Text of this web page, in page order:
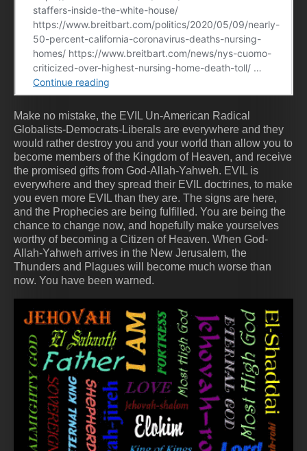
Make no mistake, the EVIL Un-American Radical
Globalists-Democrats-Liberals are everywhere and they
would rather destroy you and your world than allow you to
become members of the Kingdom of Heaven, and receive
the promised gifts from God-Allah-Yahweh. EVIL is
everywhere and they spread their EVIL doctrines, to make
you even more EVIL than they are. The signs are here,
and the Prophecies are being fulfilled. You are being the
chance to change now, and hopefully make yourselves
worthy of becoming a Citizen of Heaven. When God-
Allah-Yahweh arrives in the New Jerusalem, the
Thunders and Plagues will become much worse than
now. You have been warned.